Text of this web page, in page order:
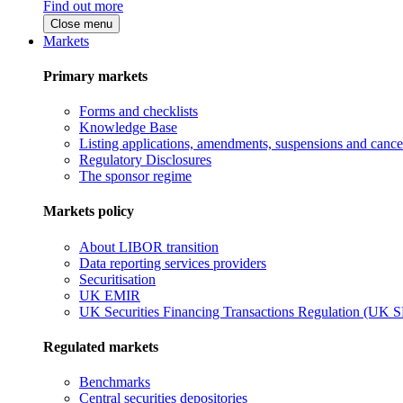
Find out more
Close menu
Markets
Primary markets
Forms and checklists
Knowledge Base
Listing applications, amendments, suspensions and
Regulatory Disclosures
The sponsor regime
Markets policy
About LIBOR transition
Data reporting services providers
Securitisation
UK EMIR
UK Securities Financing Transactions Regulation (UK
Regulated markets
Benchmarks
Central securities depositories